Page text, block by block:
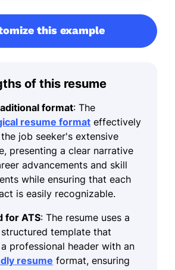
this example
of this resume
format: The
resume format effectively
job seeker's extensive
presenting a clear narrative
advancements and skill
while ensuring that each
is easily recognizable.
for ATS: The resume uses a
template that
professional header with an
resume format, ensuring